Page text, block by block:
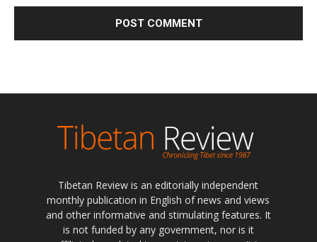
Tibetan Review is an editorially independent
monthly publication in English of news and views
and other informative and stimulating features. It
is not funded by any government, nor is it